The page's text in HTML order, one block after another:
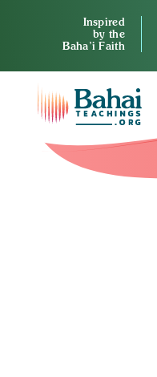
Inspired
by the
Baha’i Faith